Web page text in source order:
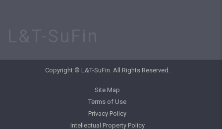
Copyright © L&T-SuFin. All Rights Reserved.
Site Map
Terms of Use
Privacy Policy
Intellectual Property Policy